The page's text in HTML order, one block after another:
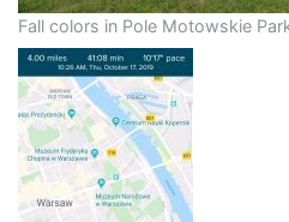
Fall colors in Pole Motowskie